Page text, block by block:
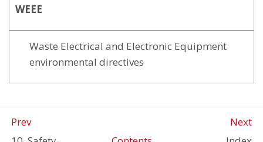
WEEE
Waste Electrical and Electronic Equipment
environmental directives
Prev
Next